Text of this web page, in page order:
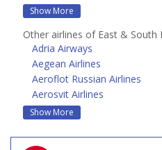
Show More
Other airlines of East & South
Adria Airways
Aegean Airlines
Aeroflot Russian Airlines
Aerosvit Airlines
Show More